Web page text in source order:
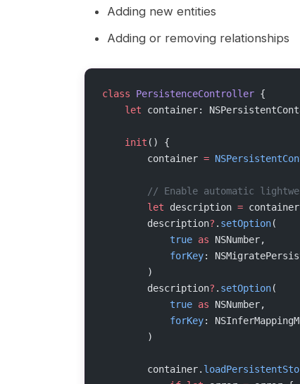
Adding new entities
Adding or removing relationships
class PersistenceController {
    let
container:
    init
() {
        container
=
// Enable automatic
        let
description =
        description
? . setOption(
            true
as NSNumber,
            forKey
:
        )
        description
? . setOption(
            true
as NSNumber,
            forKey
:
        )
        container.